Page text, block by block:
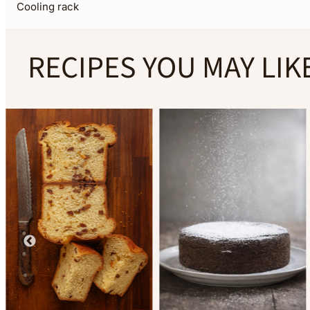
Cooling rack
RECIPES YOU MAY